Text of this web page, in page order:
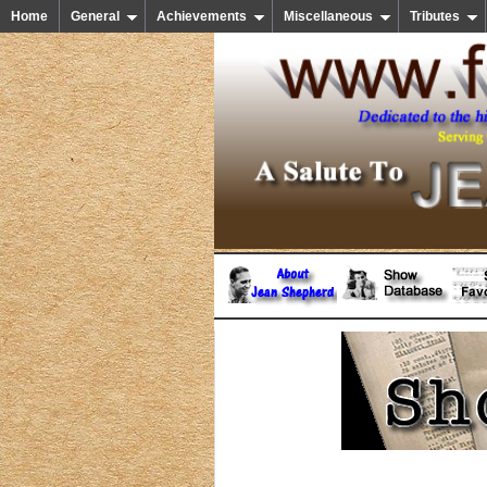
Home General Achievements Miscellaneous Tributes